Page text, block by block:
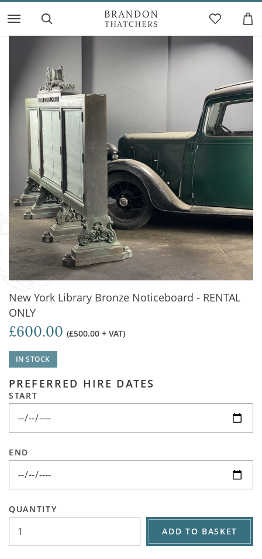
New York Library Bronze Noticeboard - RENTAL
ONLY
£600.00 (£500.00 + VAT)
IN STOCK
PREFERRED HIRE DATES
START
END
QUANTITY
ADD TO BASKET